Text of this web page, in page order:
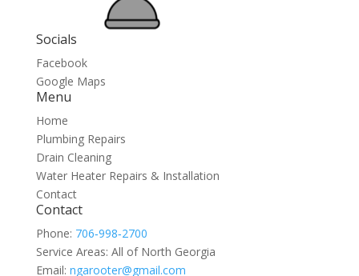
Socials
Facebook
Google Maps
Menu
Home
Plumbing Repairs
Drain Cleaning
Water Heater Repairs & Installation
Contact
Contact
Phone: 706‑998‑2700
Service Areas: All of North Georgia
Email: ngarooter@gmail.com